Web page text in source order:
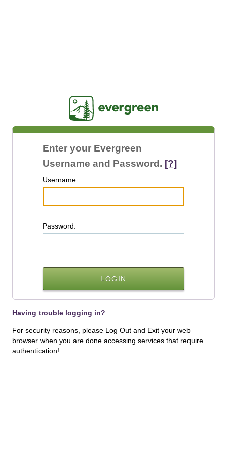
Enter your Evergreen
Username and Password. [?]
Username:
Password:
Having trouble logging in?
For security reasons, please Log Out and Exit your web
browser when you are done accessing services that require
authentication!